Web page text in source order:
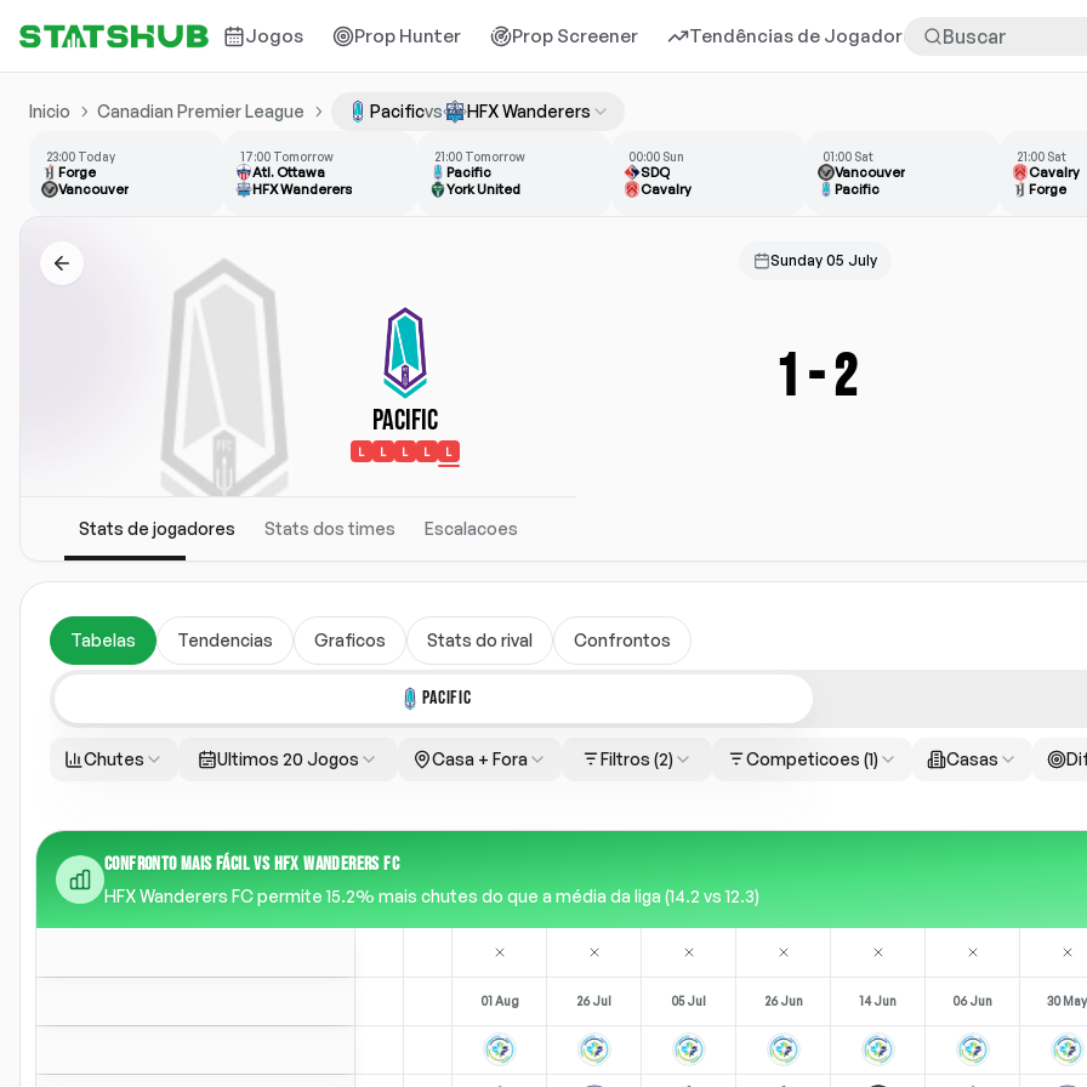
Jogos Prop Hunter Prop Screener Tendências de Jogadores Mais
Inicio Canadian Premier League Pacificvs HFX Wanderers
23:00 Today
Forge
Vancouver
17:00 Tomorrow
Atl. Ottawa
HFX Wanderers
21:00 Tomorrow
Pacific
York United
00:00 Sun
SDQ
Cavalry
01:00 Sat
Vancouver
Pacific
21:00 Sat
Cavalry
Forge
Sunday 05 July
Pacific
L L L L L
1-2
Stats de jogadores Stats dos times Escalacoes
Tabelas Tendencias Graficos Stats do rival Confrontos
PACIFIC
Chutes Ultimos 20 Jogos Casa + Fora Filtros (2) Competicoes (1) Casas
CONFRONTO MAIS FÁCIL VS HFX WANDERERS FC
HFX Wanderers FC permite 15.2% mais chutes do que a média da liga (14.2 vs 12.3)
01 Aug 26 Jul 05 Jul 26 Jun 14 Jun 06 Jun 30 May